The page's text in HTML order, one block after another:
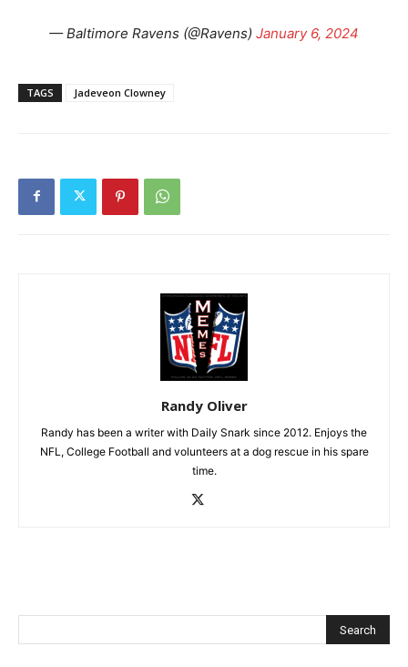
— Baltimore Ravens (@Ravens) January 6, 2024
TAGS Jadeveon Clowney
Randy Oliver
Randy has been a writer with Daily Snark since 2012. Enjoys the
NFL, College Football and volunteers at a dog rescue in his spare
time.